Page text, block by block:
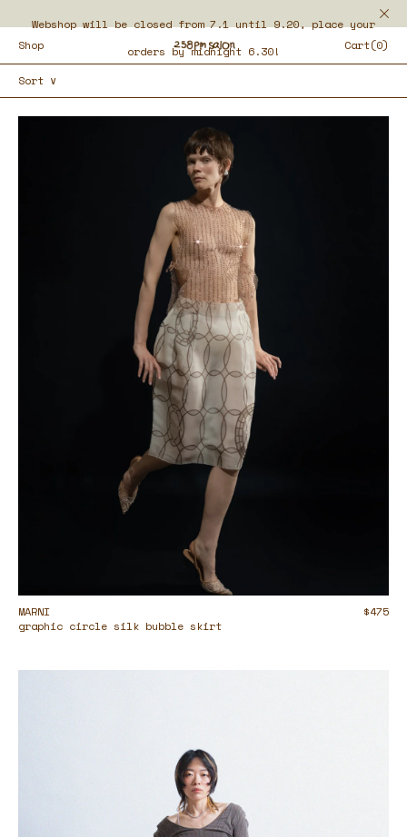
Webshop will be closed from 7.1 until 9.20, place your
orders by midnight 6.30!
Shop Cart(0)
Sort ∨
$475
MARNI
graphic circle silk bubble skirt